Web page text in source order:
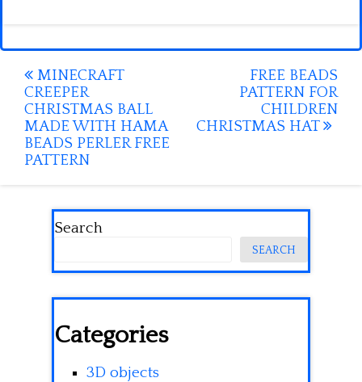
Post
navigation
MINECRAFT
CREEPER
CHRISTMAS BALL
MADE WITH HAMA
BEADS PERLER FREE
PATTERN
FREE BEADS
PATTERN FOR
CHILDREN
CHRISTMAS HAT
Search
SEARCH
Categories
3D objects